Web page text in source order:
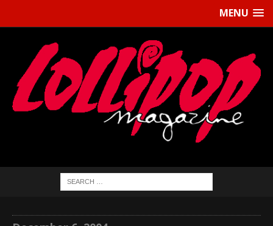
MENU